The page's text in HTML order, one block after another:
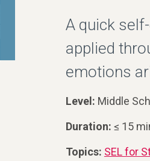
A quick
applied
emotions
Level: Middle
Duration: ≤ 15
Topics: SEL for